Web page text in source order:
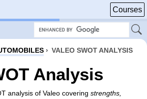
Courses
› VALEO SWOT ANALYSIS
Analysis
analysis of Valeo covering strengths,